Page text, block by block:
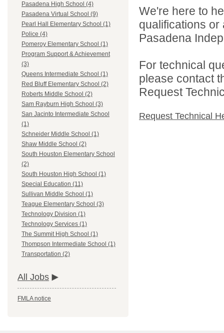
Pasadena High School (4)
Pasadena Virtual School (9)
Pearl Hall Elementary School (1)
Police (4)
Pomeroy Elementary School (1)
Program Support & Achievement
(3)
Queens Intermediate School (1)
Red Bluff Elementary School (2)
Roberts Middle School (2)
Sam Rayburn High School (3)
San Jacinto Intermediate School
(1)
Schneider Middle School (1)
Shaw Middle School (2)
South Houston Elementary School
(2)
South Houston High School (1)
Special Education (11)
Sullivan Middle School (1)
Teague Elementary School (3)
Technology Division (1)
Technology Services (1)
The Summit High School (1)
Thompson Intermediate School (1)
Transportation (2)
All Jobs
FMLA notice
We're here to
qualifications
Pasadena
For technical
please contact
Request
Request Technical